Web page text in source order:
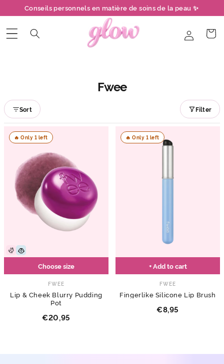
passer
au
contenu
Conseils personnels en matière de soins de la peau ✨
ConnexionPanier
Fwee
Sort Filter
🔥 Only 1 left
Choose size
FWEE
Lip & Cheek Blurry Pudding
Pot
€20,95
🔥 Only 1 left
+ Add to cart
FWEE
Fingerlike Silicone Lip Brush
€8,95